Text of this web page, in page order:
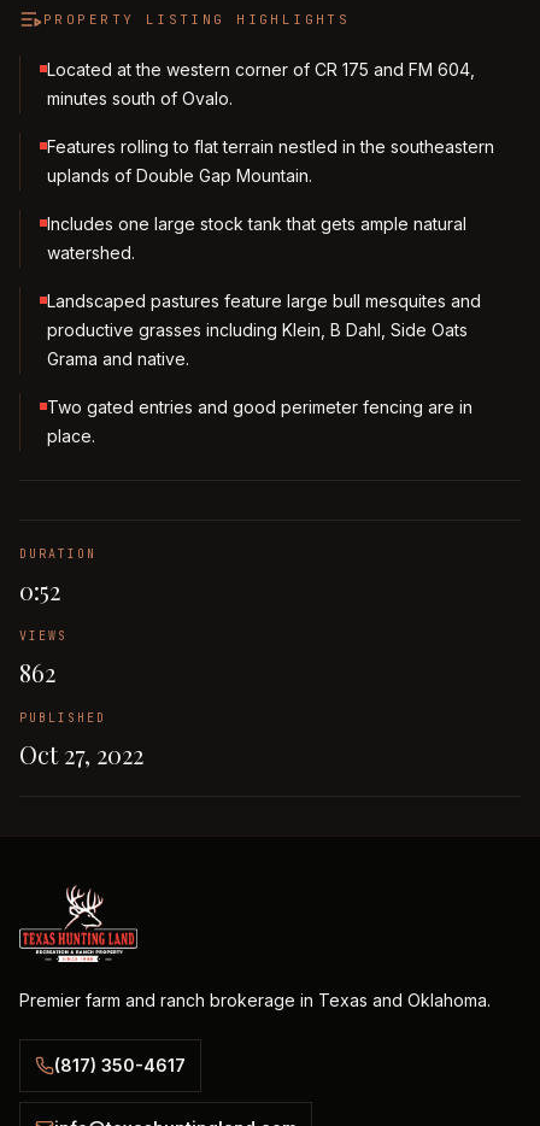
PROPERTY LISTING HIGHLIGHTS
Located at the western corner of CR 175 and FM 604,
minutes south of Ovalo.
Features rolling to flat terrain nestled in the southeastern
uplands of Double Gap Mountain.
Includes one large stock tank that gets ample natural
watershed.
Landscaped pastures feature large bull mesquites and
productive grasses including Klein, B Dahl, Side Oats
Grama and native.
Two gated entries and good perimeter fencing are in
place.
DURATION
0:52
VIEWS
862
PUBLISHED
Oct 27, 2022
Premier farm and ranch brokerage in Texas and Oklahoma.
(817) 350-4617